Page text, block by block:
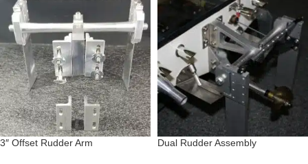
3″ Offset Rudder Arm Dual Rudder Assembly